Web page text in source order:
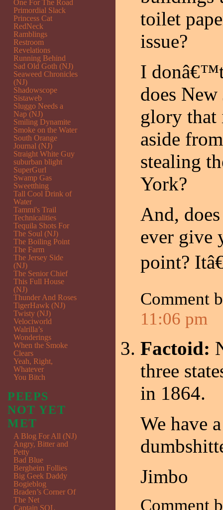
toilet
issue?
I donâ€™t
does New
glory that
aside
stealing
York?
And,
ever give
point?
Comment
11:06 pm
Factoid:
three
in 1864.
We have
Jimbo
Comment
One For The Road
Primordial Slack
Princess Cat
RedNeck
Ramblings
Restroom
Revelations
Running Behind
Sad Old Goth (NJ)
Seaweed Chronicles
(NJ)
Shadowscope
Sistaweb
Sluggo Needs a
Nap (NJ)
Smiling Dynamite
Smoke on the Water
South Orange
Journal (NJ)
Straight White Guy
suburban blight
SuperGurl
Swamp Gas
Sweetthing
Tall Cool Drink of
Water
Tammi's Trail
Technicalities
Tequila Shots For
The Soul (NJ)
The Boiling Point
The Farm
The Jersey Side
(NJ)
The Senior Chief
This Full House
(NJ)
Thunder And Roses
TigerHawk (NJ)
Twisty (NJ)
Velociworld
Walrilla’s
Wonderings
When the Smoke
Clears
Yeah, Right,
Whatever
You Bitch
PEEPS
NOT YET
MET
A Blog For All (NJ)
Angry, Bitter and
Petty
Bad Blue
Bergheim Follies
Big Geek Daddy
Bogieblog
Braden’s Corner Of
The Net
Captain SQL